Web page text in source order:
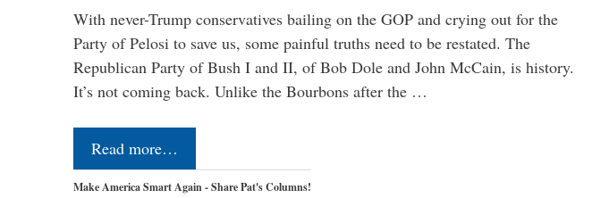
With never-Trump conservatives bailing on the GOP and crying out for the
Party of Pelosi to save us, some painful truths need to be restated. The
Republican Party of Bush I and II, of Bob Dole and John McCain, is history.
It’s not coming back. Unlike the Bourbons after the …
Read more…
Make America Smart Again - Share Pat's Columns!